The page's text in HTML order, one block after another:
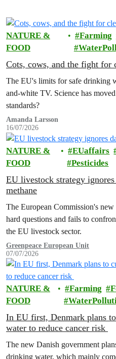
NATURE &
FOOD
Farming
Cots, cows, and the fight for
The EU's limits for safe drinking
and-white TV. Science has
standards?
Amanda Larsson
16/07/2026
NATURE &
FOOD
EUaffairs
Pesticides
EU livestock strategy
methane
The European Commission's
hard questions and fails to
the EU livestock sector.
Greenpeace European Unit
07/07/2026
NATURE &
FOOD
Farming
In EU first, Denmark plans
water to reduce cancer risk
The new Danish government
drinking water, which mainly